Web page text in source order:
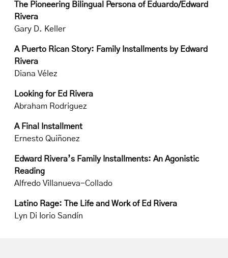
The Pioneering Bilingual Persona of Eduardo/Edward
Rivera
Gary D. Keller
A Puerto Rican Story: Family Installments by Edward
Rivera
Diana Vélez
Looking for Ed Rivera
Abraham Rodriguez
A Final Installment
Ernesto Quiñonez
Edward Rivera’s Family Installments: An Agonistic
Reading
Alfredo Villanueva-Collado
Latino Rage: The Life and Work of Ed Rivera
Lyn Di Iorio Sandín